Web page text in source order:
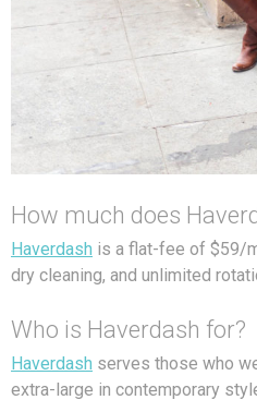
How much does
Haverdash is a flat-fee of $59/
dry cleaning, and unlimited
Who is Haverdash for?
Haverdash serves those who
extra-large in contemporary